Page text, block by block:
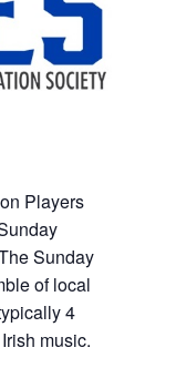
Players
Sunday
of local
4
music.